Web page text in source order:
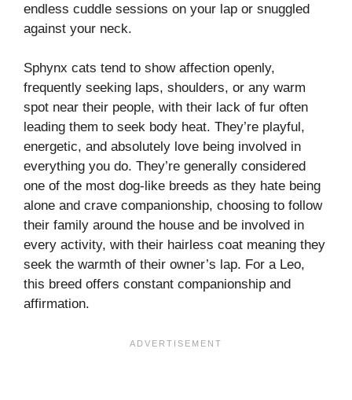
endless cuddle sessions on your lap or snuggled
against your neck.
Sphynx cats tend to show affection openly,
frequently seeking laps, shoulders, or any warm
spot near their people, with their lack of fur often
leading them to seek body heat. They’re playful,
energetic, and absolutely love being involved in
everything you do. They’re generally considered
one of the most dog-like breeds as they hate being
alone and crave companionship, choosing to follow
their family around the house and be involved in
every activity, with their hairless coat meaning they
seek the warmth of their owner’s lap. For a Leo,
this breed offers constant companionship and
affirmation.